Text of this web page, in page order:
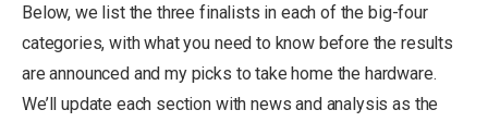
Below, we list the three finalists in each of the big-four
categories, with what you need to know before the results
are announced and my picks to take home the hardware.
We’ll update each section with news and analysis as the